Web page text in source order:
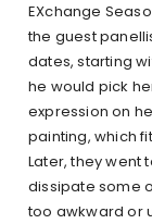
EXchange
the guest
dates, starting
he would pick
expression on
painting, which
Later, they went
dissipate some
too awkward or